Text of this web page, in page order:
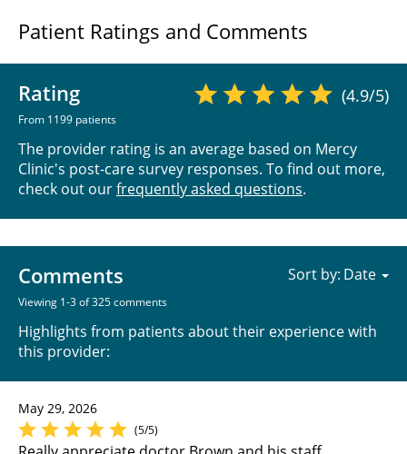
Patient Ratings and Comments
Rating
From 1199 patients
(4.9/5)
The provider rating is an average based on Mercy
Clinic's post-care survey responses. To find out more,
check out ourfrequently asked questions.
Comments
Viewing 1-3 of 325 comments
Highlights from patients about their experience with
this provider:
Sort by:
May 29, 2026
(5/5)